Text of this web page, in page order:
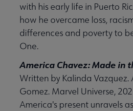
with his early life in Puerto
how he overcame loss,
differences and poverty to
One.
America Chavez: Made in
Written by Kalinda Vazquez.
Gomez. Marvel Universe,
America's present unravels